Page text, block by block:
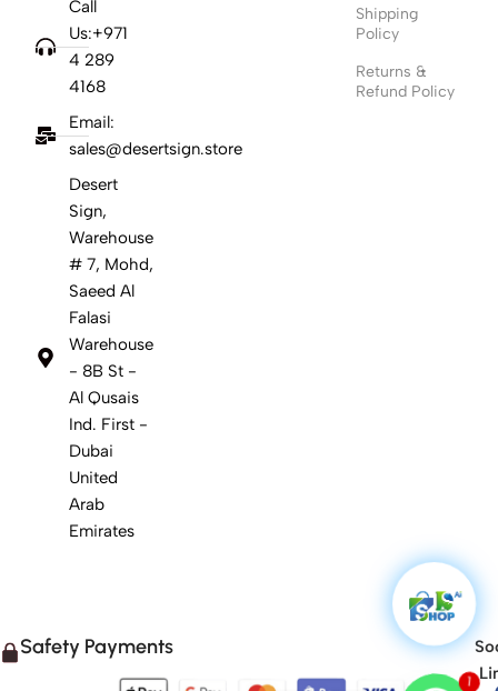
Call
Us:+971
4 289
4168
Email:
sales@desertsign.store
Desert
Sign,
Warehouse
# 7, Mohd,
Saeed Al
Falasi
Warehouse
- 8B St -
Al Qusais
Ind. First -
Dubai
United
Arab
Emirates
Shipping
Policy
Returns &
Refund Policy
Safety Payments
1